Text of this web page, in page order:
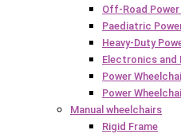
Off-Road
Paediatric
Heavy-Duty
Electronics and
Power
Power
Manual wheelchairs
Rigid Frame